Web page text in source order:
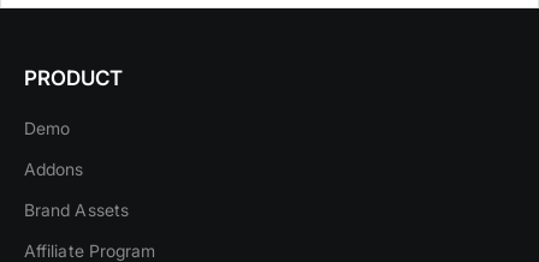
PRODUCT
Demo
Addons
Brand Assets
Affiliate Program